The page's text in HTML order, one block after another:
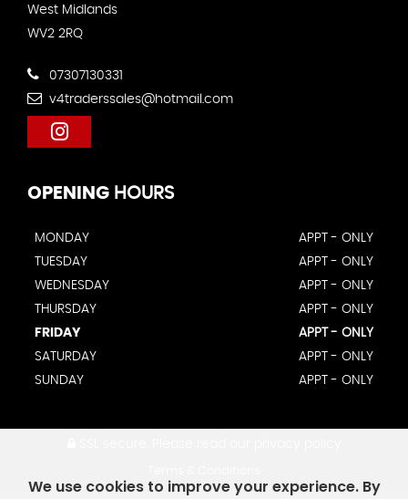
West Midlands
WV2 2RQ
07307130331
v4traderssales@hotmail.com
OPENING HOURS
MONDAY
APPT - ONLY
TUESDAY
APPT - ONLY
WEDNESDAY
APPT - ONLY
THURSDAY
APPT - ONLY
FRIDAY
APPT - ONLY
SATURDAY
APPT - ONLY
SUNDAY
APPT - ONLY
We use cookies to improve your experience. By